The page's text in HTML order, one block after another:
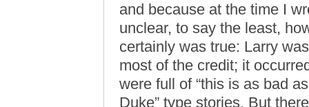
and because at the time I
unclear, to say the least,
certainly was true: Larry
most of the credit; it
were full of “this is as bad
Duke” type stories. But